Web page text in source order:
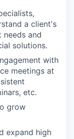
a client's
needs and
solutions.
with
meetings at
etc.
grow
expand high